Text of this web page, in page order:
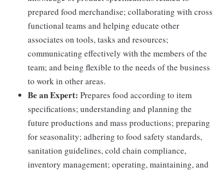
prepared food merchandise; collaborating with cross
functional teams and helping educate other
associates on tools, tasks and resources;
communicating effectively with the members of the
team; and being flexible to the needs of the business
to work in other areas.
Be an Expert: Prepares food according to item
specifications; understanding and planning the
future productions and mass productions; preparing
for seasonality; adhering to food safety standards,
sanitation guidelines, cold chain compliance,
inventory management; operating, maintaining, and